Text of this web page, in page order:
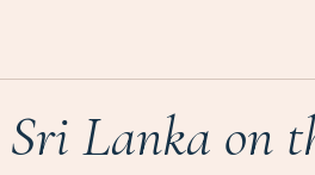
Sri Lanka on